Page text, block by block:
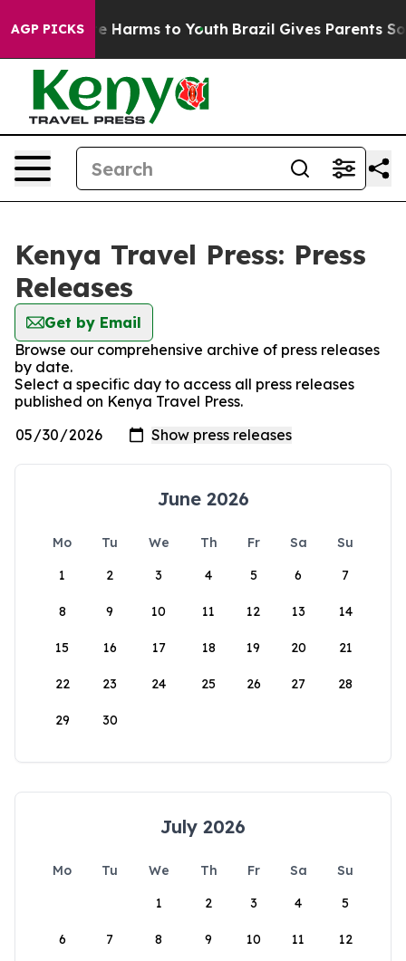
AGP PICKS
to Abate Harms to Youth Brazil Gives Parents
Kenya Travel Press: Press
Releases
Get by Email
Browse our comprehensive archive of press releases
by date.
Select a specific day to access all press releases
published on Kenya Travel Press.
June 2026
Mo Tu We Th Fr Sa
Su
1
2 3 4 5 6 7
8 9 10 11 12 13 14
15 16 17 18 19 20 21
22 23 24 25 26 27 28
29 30
July 2026
Mo Tu We Th Fr Sa
Su
1
2 3 4 5
6 7 8 9 10 11 12